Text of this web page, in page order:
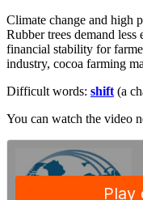
Climate change and high
Rubber trees demand
financial stability for
industry, cocoa farming
Difficult words: shift (a
You can watch the video